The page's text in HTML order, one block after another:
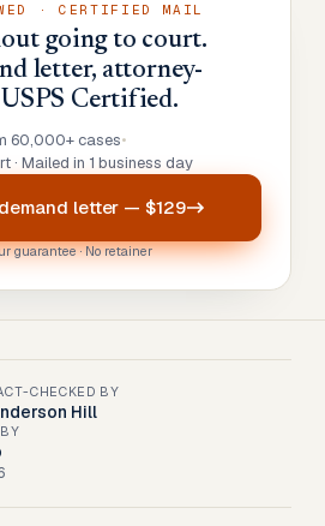
· CERTIFIED MAIL
going to court.
letter, attorney-
Certified.
60,000+ cases•
· Mailed in 1 business day
demand letter — $129
guarantee · No retainer
CHECKED BY
Hill